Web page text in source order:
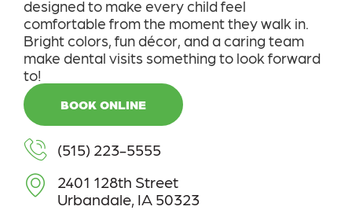
comfortable from the moment they walk in.
Bright colors, fun décor, and a caring team
make dental visits something to look forward
to!
BOOK ONLINE
(515) 223-5555
2401 128th Street
Urbandale, IA 50323